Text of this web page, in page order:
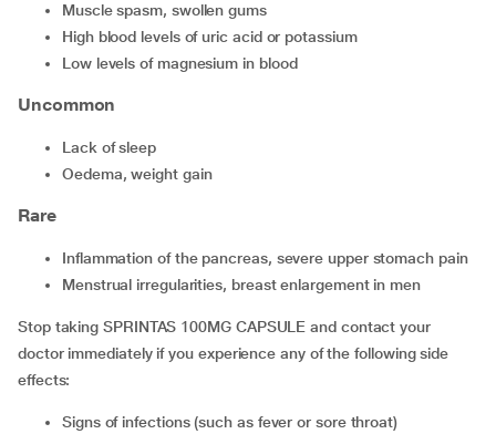
muscle spasm, swollen gums
high blood levels of uric acid or potassium
low levels of magnesium in blood
Uncommon
lack of sleep
oedema, weight gain
Rare
inflammation of the pancreas, severe upper stomach pain
menstrual irregularities, breast enlargement in men
Stop taking SPRINTAS 100MG CAPSULE and contact your
doctor immediately if you experience any of the following side
effects:
signs of infections (such as fever or sore throat)